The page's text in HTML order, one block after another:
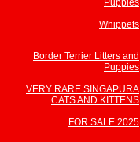
Puppies
Whippets
Border Terrier Litters and
Puppies
VERY RARE SINGAPURA
CATS AND KITTENS
FOR SALE 2025